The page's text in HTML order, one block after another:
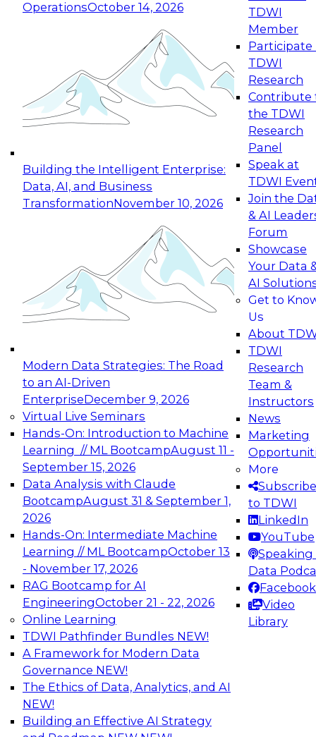
OperationsOctober 14, 2026
Building the Intelligent Enterprise:
Data, AI, and Business
TransformationNovember 10, 2026
Modern Data Strategies: The Road
to an AI-Driven
EnterpriseDecember 9, 2026
Virtual Live Seminars
Hands-On: Introduction to Machine
Learning // ML BootcampAugust 11 -
September 15, 2026
Data Analysis with Claude
BootcampAugust 31 & September 1,
2026
Hands-On: Intermediate Machine
Learning // ML BootcampOctober 13
- November 17, 2026
RAG Bootcamp for AI
EngineeringOctober 21 - 22, 2026
Online Learning
TDWI Pathfinder Bundles NEW!
A Framework for Modern Data
Governance NEW!
The Ethics of Data, Analytics, and AI
NEW!
Building an Effective AI Strategy
TDWI
Member
Participate
TDWI
Research
Contribute
the TDWI
Research
Panel
Speak at
TDWI
Join the
& AI
Forum
Showcase
Your Data
AI
Get to
Us
About
TDWI
Research
Team &
Instructors
News
Marketing
More
Subscribe
to TDWI
LinkedIn
YouTube
Speaking
Data
Facebook
Video
Library
Expert Panel: Reinventing Data Management
for Enterprise Innovation
This session focuses on how to modernize by
taking advantage of the latest technologies,
cloud data platforms and services, and best
October 19, 2026
Expert Panel: Building Generative and Agentic
Applications: From Data Foundations to Real-
Join this Expert Panel to learn how your
organization can advance from
experimentation to production-level generative
November 9, 2026
Expert Panel: Engineering the Future:
Architecting Scalable Data Platforms for AI and
Analytics
Join this Expert Panel to learn how to take
advantage of innovations in modern data
architecture.
December 7, 2026
TDWI On-Demand Webinars on
Data Management, Analytics, &
AI
Driving Customer-360 Insights with
Modern MDM, GenAI, and Cloud Data